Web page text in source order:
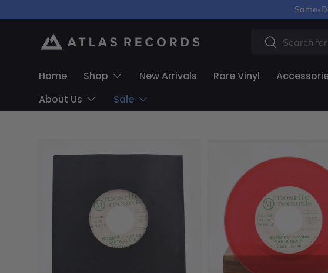
Skip to content
Search
Search
Home Shop New Arrivals Rare Vinyl
About Us
Sale